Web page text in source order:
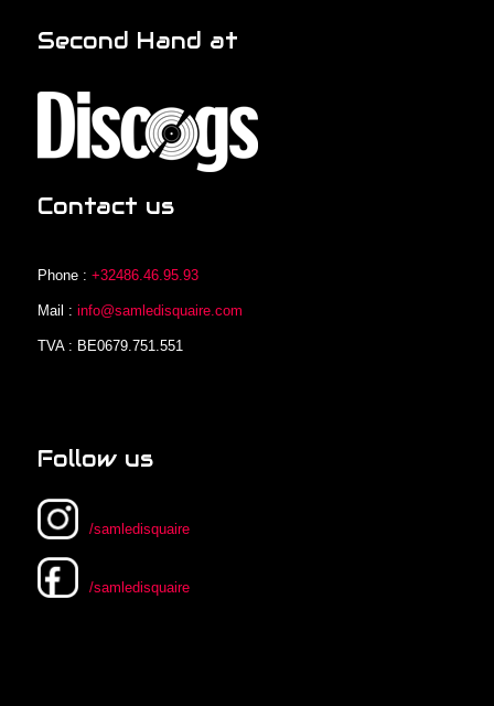
Second Hand at
Contact us
Phone : +32486.46.95.93
Mail : info@samledisquaire.com
TVA : BE0679.751.551
Follow us
/samledisquaire
/samledisquaire